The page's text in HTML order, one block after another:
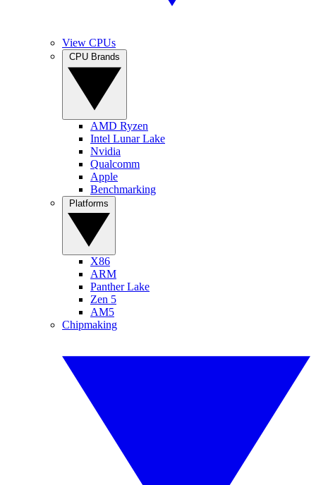
View CPUs
AMD Ryzen
Intel Lunar Lake
Nvidia
Qualcomm
Apple
Benchmarking
X86
ARM
Panther Lake
Zen 5
AM5
Chipmaking